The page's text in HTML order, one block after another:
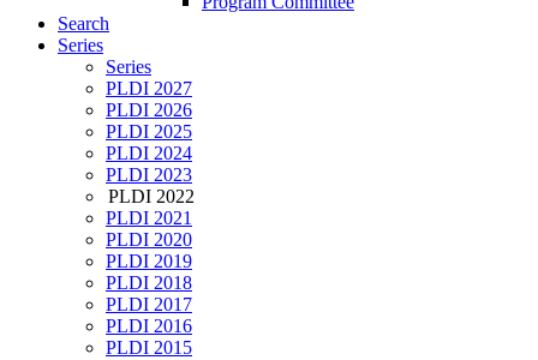
Search
Series
Series
PLDI 2027
PLDI 2026
PLDI 2025
PLDI 2024
PLDI 2023
PLDI 2022
PLDI 2021
PLDI 2020
PLDI 2019
PLDI 2018
PLDI 2017
PLDI 2016
PLDI 2015